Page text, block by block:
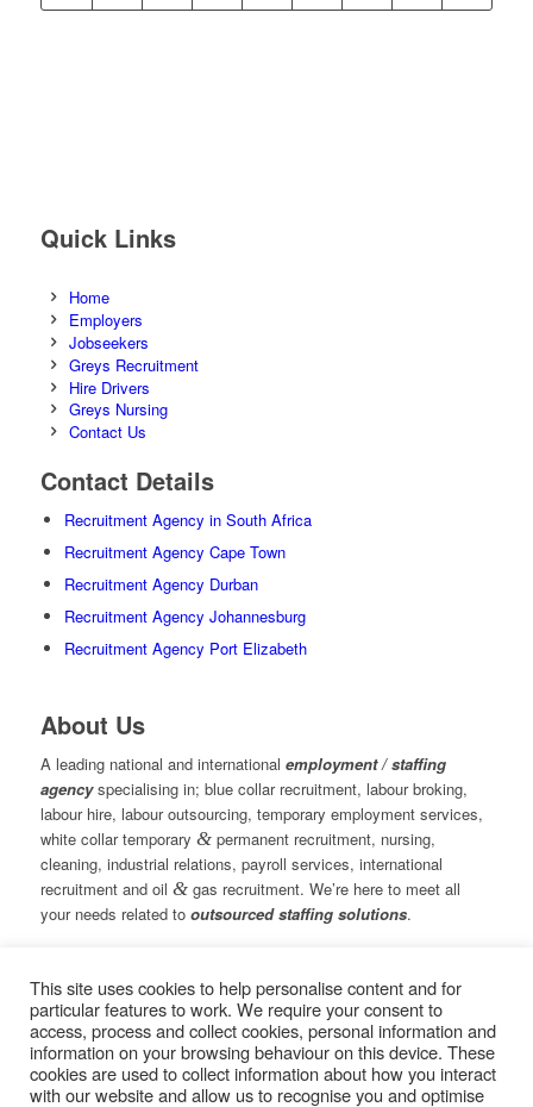
Quick Links
Home
Employers
Jobseekers
Greys Recruitment
Hire Drivers
Greys Nursing
Contact Us
Contact Details
Recruitment Agency in South Africa
Recruitment Agency Cape Town
Recruitment Agency Durban
Recruitment Agency Johannesburg
Recruitment Agency Port Elizabeth
About Us
A leading national and international employment / staffing
agencyspecialising in; blue collar recruitment, labour broking,
labour hire, labour outsourcing, temporary employment services,
white collar temporary &permanent recruitment, nursing,
cleaning, industrial relations, payroll services, international
recruitment and oil &gas recruitment. We’re here to meet all
your needs related to outsourced staffing solutions.
© Copyright – Measured Ability Group Holdings (Pty) Ltd
|Sitemap
Professional Web Design by MASA Digital | Professional SEO
bySEOPros
This site uses cookies to help personalise content and for
particular features to work. We require your consent to
access, process and collect cookies, personal information and
information on your browsing behaviour on this device. These
cookies are used to collect information about how you interact
with our website and allow us to recognise you and optimise